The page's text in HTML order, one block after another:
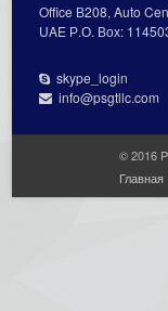
Office В208, Auto
UAE Р.О. Вох:
skype_login
info@psgtllc.com
© 2016
Главная